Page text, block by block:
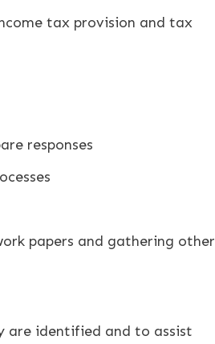
tax provision and tax
responses
papers and gathering other
are identified and to assist